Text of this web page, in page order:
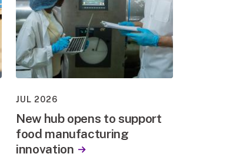
JUL 2026
New hub opens to support
food manufacturing
innovation